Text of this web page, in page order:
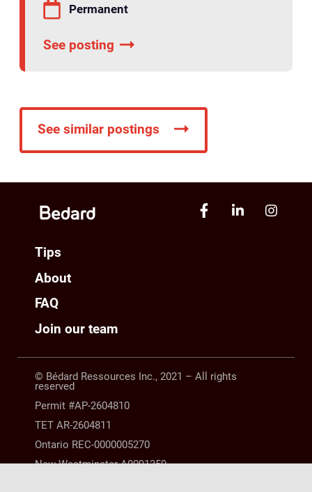
Permanent
See posting
See similar postings
Tips
About
FAQ
Join our team
© Bédard Ressources Inc., 2021 – All rights
reserved
Permit #AP-2604810
TET AR-2604811
Ontario REC-0000005270
New Westminster A0091359